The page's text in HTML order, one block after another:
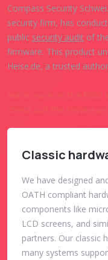
Compass Security
security firm, has
public security audit of
firmware. This product
Heise.de, a trusted
Classic
We have designed
OATH compliant
components like
LCD screens, and
partners. Our classic
many systems